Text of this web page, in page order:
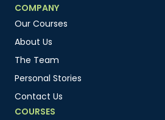
COMPANY
Our Courses
About Us
The Team
Personal Stories
Contact Us
COURSES